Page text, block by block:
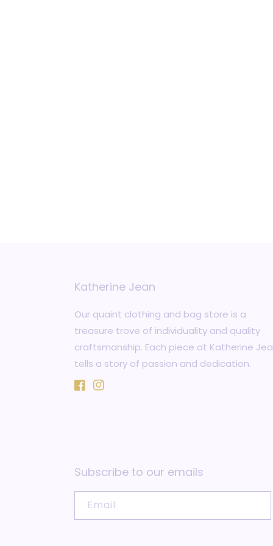
Katherine Jean
Our quaint clothing and bag store is a
treasure trove of individuality and quality
craftsmanship. Each piece at Katherine
tells a story of passion and dedication.
FacebookInstagram
Subscribe to our emails
Email